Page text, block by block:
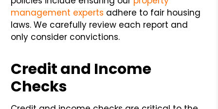
management experts adhere to fair housing
laws. We carefully review each report and
only consider convictions.
Credit and Income
Checks